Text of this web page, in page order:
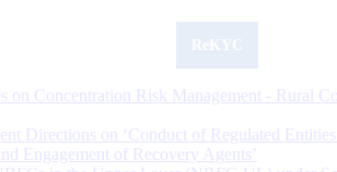
on Concentration Risk Management - Rural
Directions on ‘Conduct of Regulated Entities
Engagement of Recovery Agents’